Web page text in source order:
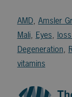
AMD, Amsler
Mali, Eyes,
Degeneration,
vitamins